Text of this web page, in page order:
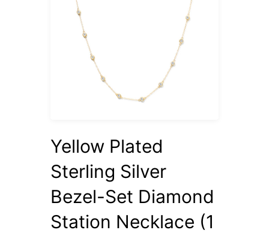
Yellow Plated
Sterling Silver
Bezel-Set Diamond
Station Necklace (1